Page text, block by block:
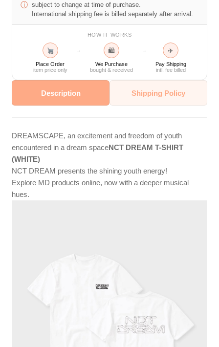
ⓘ subject to change at time of purchase.
International shipping fee is billed separately after arrival.
HOW IT WORKS
Place Order
item price only
→ 🛍
We Purchase
bought & received
→ ✈
Pay Shipping
intl. fee billed
Description Shipping Policy
DREAMSCAPE, an excitement and freedom of youth
encountered in a dream spaceNCT DREAM T-SHIRT
(WHITE)
NCT DREAM presents the shining youth energy!
Explore MD products online, now with a deeper musical
hues.